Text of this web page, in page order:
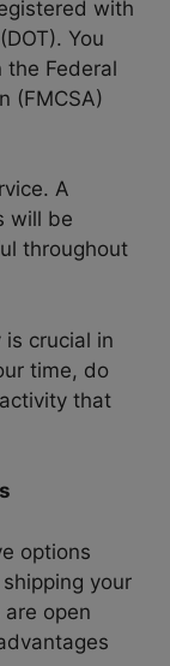
with
You
the Federal
(FMCSA)
A
will be
throughout
crucial in
time, do
that
options
your
open